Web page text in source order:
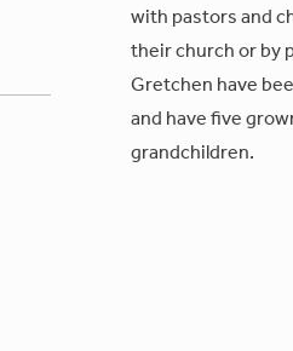
with pastors and
their church or by
Gretchen have
and have five
grandchildren.